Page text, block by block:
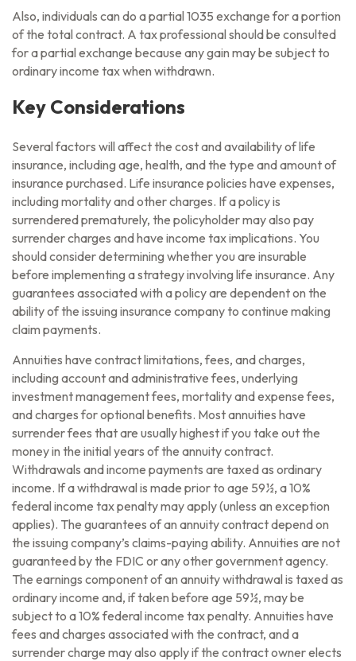
Also, individuals can do a partial 1035 exchange for a portion
of the total contract. A tax professional should be consulted
for a partial exchange because any gain may be subject to
ordinary income tax when withdrawn.
Key Considerations
Several factors will affect the cost and availability of life
insurance, including age, health, and the type and amount of
insurance purchased. Life insurance policies have expenses,
including mortality and other charges. If a policy is
surrendered prematurely, the policyholder may also pay
surrender charges and have income tax implications. You
should consider determining whether you are insurable
before implementing a strategy involving life insurance. Any
guarantees associated with a policy are dependent on the
ability of the issuing insurance company to continue making
claim payments.
Annuities have contract limitations, fees, and charges,
including account and administrative fees, underlying
investment management fees, mortality and expense fees,
and charges for optional benefits. Most annuities have
surrender fees that are usually highest if you take out the
money in the initial years of the annuity contract.
Withdrawals and income payments are taxed as ordinary
income. If a withdrawal is made prior to age 59½, a 10%
federal income tax penalty may apply (unless an exception
applies). The guarantees of an annuity contract depend on
the issuing company’s claims-paying ability. Annuities are not
guaranteed by the FDIC or any other government agency.
The earnings component of an annuity withdrawal is taxed as
ordinary income and, if taken before age 59½, may be
subject to a 10% federal income tax penalty. Annuities have
fees and charges associated with the contract, and a
surrender charge may also apply if the contract owner elects